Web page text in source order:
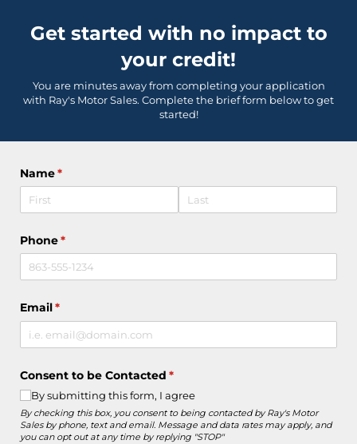
Get started with no impact to
your credit!
You are minutes away from completing your application
with Ray's Motor Sales. Complete the brief form below to get
started!
Name*
(required)
Phone*
(required)
Email*
(required)
Consent to be Contacted *
(required)
By submitting this form, I agree
By checking this box, you consent to being contacted by Ray's Motor
Sales by phone, text and email. Message and data rates may apply, and
you can opt out at any time by replying "STOP"